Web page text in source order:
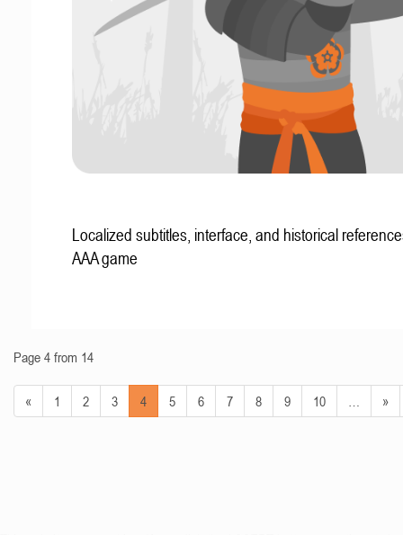
Localized subtitles, interface, and historical
AAA game
Page 4 from 14
« 1 2 3 4 5 6 7 8 9 10 »